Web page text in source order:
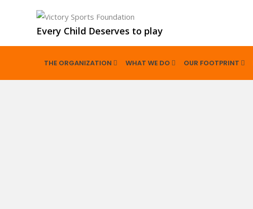
Every Child Deserves to play
THE ORGANIZATION WHAT WE DO OUR FOOTPRINT